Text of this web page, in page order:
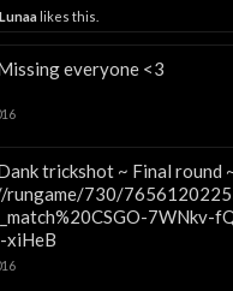
Lunaa likes this.
everyone <3
trickshot ~ Final round
rungame/730/
7WNkv-
xiHeB